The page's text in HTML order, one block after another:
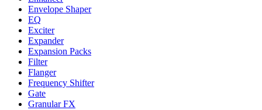
Envelope Shaper
EQ
Exciter
Expander
Expansion Packs
Filter
Flanger
Frequency Shifter
Gate
Granular FX